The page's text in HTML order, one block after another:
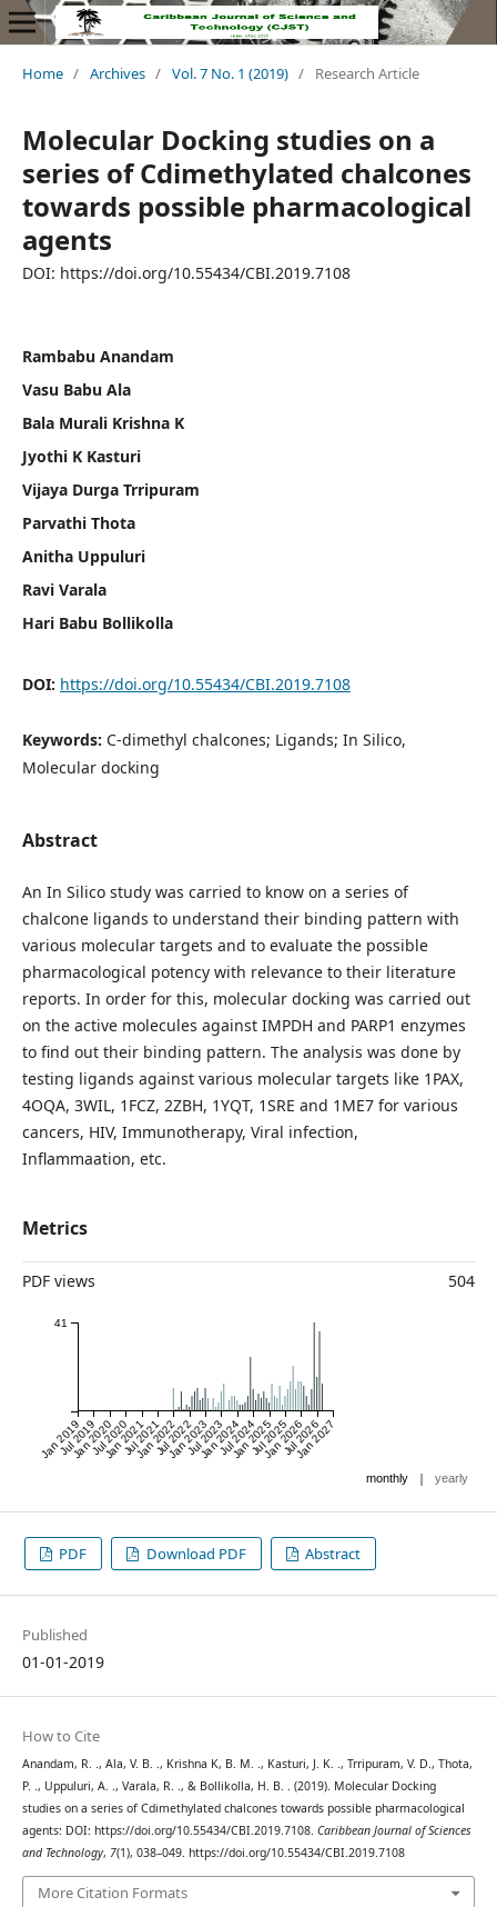
Home / Archives / Vol. 7 No. 1 (2019) / Research Article
Molecular Docking studies on a
series of Cdimethylated chalcones
towards possible pharmacological
agents
DOI: https://doi.org/10.55434/CBI.2019.7108
Rambabu Anandam
Vasu Babu Ala
Bala Murali Krishna K
Jyothi K Kasturi
Vijaya Durga Trripuram
Parvathi Thota
Anitha Uppuluri
Ravi Varala
Hari Babu Bollikolla
DOI: https://doi.org/10.55434/CBI.2019.7108
Keywords: C-dimethyl chalcones; Ligands; In Silico,
Molecular docking
Abstract
An In Silico study was carried to know on a series of
chalcone ligands to understand their binding pattern with
various molecular targets and to evaluate the possible
pharmacological potency with relevance to their literature
reports. In order for this, molecular docking was carried out
on the active molecules against IMPDH and PARP1 enzymes
to find out their binding pattern. The analysis was done by
testing ligands against various molecular targets like 1PAX,
4OQA, 3WIL, 1FCZ, 2ZBH, 1YQT, 1SRE and 1ME7 for various
cancers, HIV, Immunotherapy, Viral infection,
Inflammaation, etc.
Metrics
PDF views 504
Jan 2019
Jul 2019
Jan 2020
Jul 2020
Jan 2021
Jul 2021
Jan 2022
Jul 2022
Jan 2023
Jul 2023
Jan 2024
Jul 2024
Jan 2025
Jul 2025
Jan 2026
Jul 2026
Jan 2027
41
monthly | yearly
PDF Download PDF Abstract
Published
01-01-2019
How to Cite
Anandam, R. ., Ala, V. B. ., Krishna K, B. M. ., Kasturi, J. K. ., Trripuram, V. D., Thota,
P. ., Uppuluri, A. ., Varala, R. ., & Bollikolla, H. B. . (2019). Molecular Docking
studies on a series of Cdimethylated chalcones towards possible pharmacological
agents: DOI: https://doi.org/10.55434/CBI.2019.7108. Caribbean Journal of Sciences
and Technology, 7(1), 038–049. https://doi.org/10.55434/CBI.2019.7108
More Citation Formats